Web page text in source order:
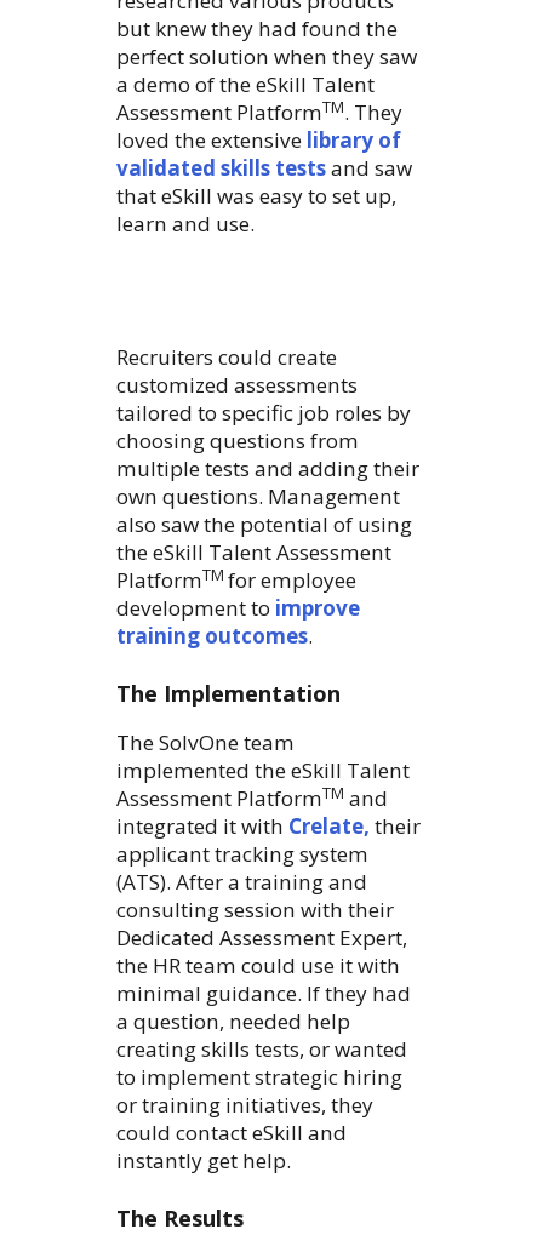
but knew they had found the
perfect solution when they saw
a demo of the eSkill Talent
Assessment PlatformTM. They
loved the extensive library of
validated skills testsand saw
that eSkill was easy to set up,
learn and use.
Recruiters could create
customized assessments
tailored to specific job roles by
choosing questions from
multiple tests and adding their
own questions. Management
also saw the potential of using
the eSkill Talent Assessment
PlatformTM for employee
development to improve
training outcomes.
The Implementation
The SolvOne team
implemented the eSkill Talent
Assessment PlatformTM and
integrated it with Crelate, their
applicant tracking system
(ATS). After a training and
consulting session with their
Dedicated Assessment Expert,
the HR team could use it with
minimal guidance. If they had
a question, needed help
creating skills tests, or wanted
to implement strategic hiring
or training initiatives, they
could contact eSkill and
instantly get help.
The Results